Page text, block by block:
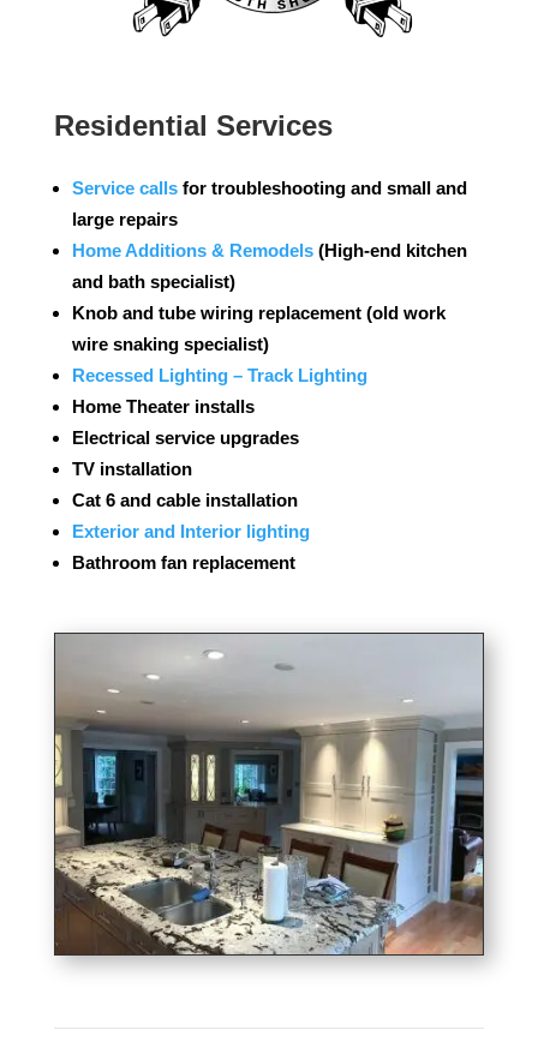
Residential Services
Service calls for troubleshooting and small and
large repairs
Home Additions & Remodels (High-end kitchen
and bath specialist)
Knob and tube wiring replacement (old work
wire snaking specialist)
Recessed Lighting – Track Lighting
Home Theater installs
Electrical service upgrades
TV installation
Cat 6 and cable installation
Exterior and Interior lighting
Bathroom fan replacement